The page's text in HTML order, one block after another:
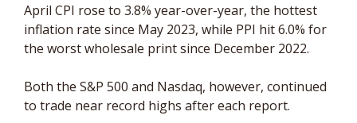
April CPI rose to 3.8% year-over-year, the hottest
inflation rate since May 2023, while PPI hit 6.0% for
the worst wholesale print since December 2022.
Both the S&P 500 and Nasdaq, however, continued
to trade near record highs after each report.